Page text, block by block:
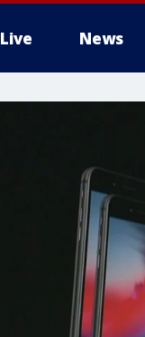
Live News